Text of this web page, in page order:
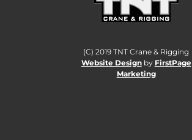
(C) 2019 TNT Crane & Rigging
Website Designby FirstPage
Marketing